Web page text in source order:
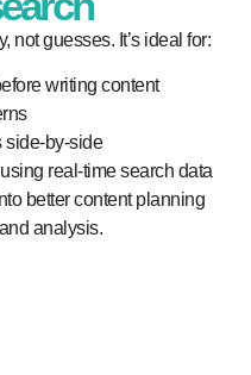
not guesses. It’s ideal for:
writing content
side-by-side
real-time search data
better content planning
analysis.